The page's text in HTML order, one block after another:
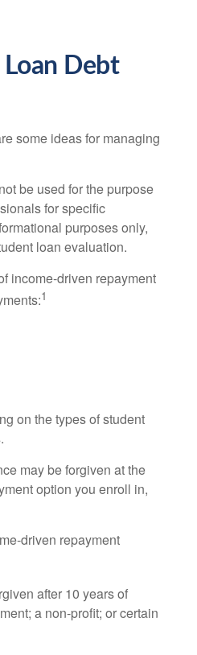
Debt
some ideas for managing
be used for the purpose
for specific
purposes only,
loan evaluation.
income-driven repayment
1
on the types of student
may be forgiven at the
option you enroll in,
driven repayment
after 10 years of
a non-profit; or certain